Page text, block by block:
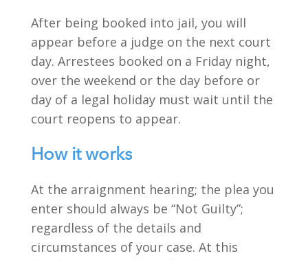
After being booked into jail, you will
appear before a judge on the next court
day. Arrestees booked on a Friday night,
over the weekend or the day before or
day of a legal holiday must wait until the
court reopens to appear.
How it works
At the arraignment hearing; the plea you
enter should always be “Not Guilty”;
regardless of the details and
circumstances of your case. At this